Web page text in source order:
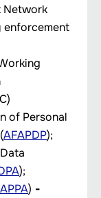
Network
of Personal
AFAPDP);
);
APPA) -